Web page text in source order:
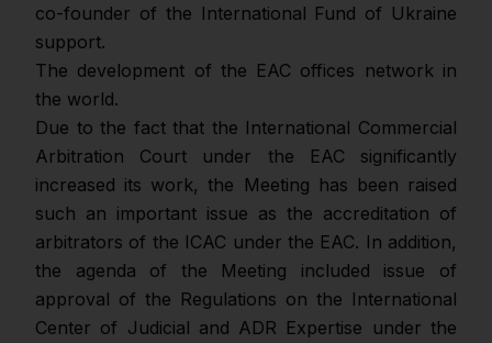
co-founder of the International Fund of Ukraine
support.
The development of the EAC offices network in
the world.
Due to the fact that the International Commercial
Arbitration Court under the EAC significantly
increased its work, the Meeting has been raised
such an important issue as the accreditation of
arbitrators of the ICAC under the EAC. In addition,
the agenda of the Meeting included issue of
approval of the Regulations on the International
Center of Judicial and ADR Expertise under the